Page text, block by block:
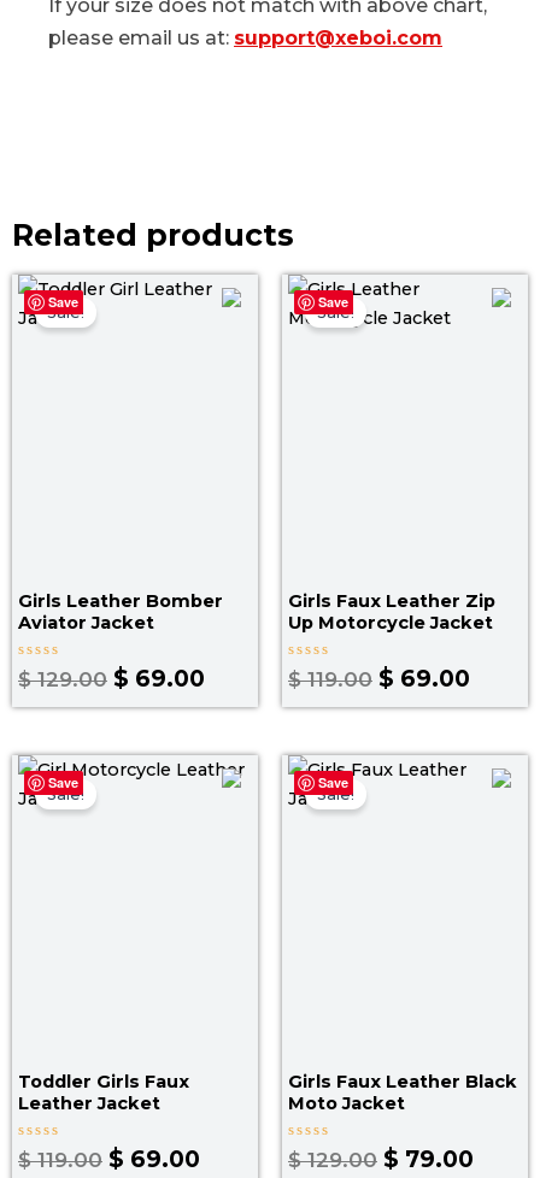
If your size does not match with above chart,
please email us at: support@xeboi.com
Related products
Save
Sale!
Girls Leather Bomber
Aviator Jacket​
Rated
0
$129.00
Original
$ 69.00
Current
price
Save
Sale!
Girls Faux Leather Zip
Up Motorcycle Jacket​
Rated
0
$119.00
Original
price
$ 69.00
price
Save
Sale!
Toddler Girls Faux
Leather Jacket​
Rated
0
$119.00
Original
$ 69.00
Current
price
Save
Sale!
Girls Faux Leather Black
Moto Jacket​
Rated
0
$129.00
Original
$ 79.00
price